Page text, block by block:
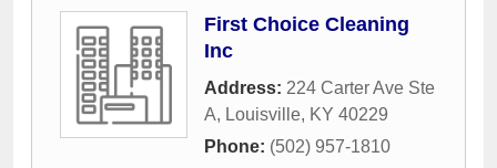
First Choice Cleaning
Inc
Address: 224 Carter Ave Ste
A, Louisville, KY 40229
Phone: (502) 957-1810